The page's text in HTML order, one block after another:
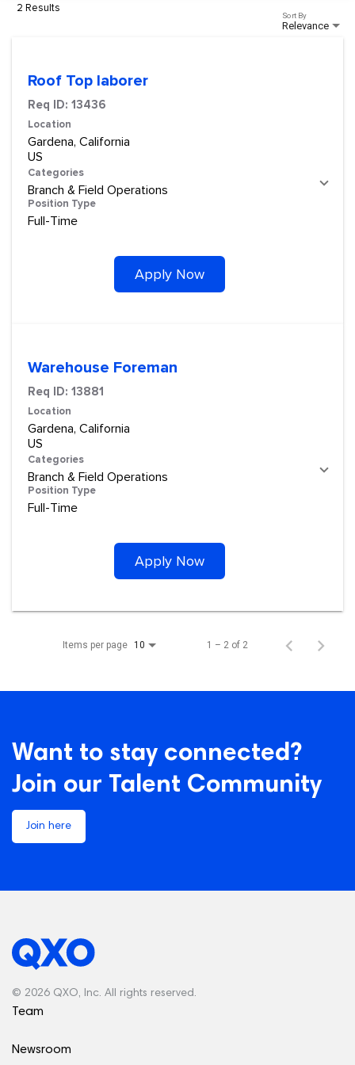
2 Results
Relevance
Sort By
Roof Top laborer
Req ID: 13436
Location
Gardena, California
Categories
Branch & Field Operations
Position Type
Full-Time
Apply Now
Warehouse Foreman
Req ID: 13881
Location
Gardena, California
Categories
Branch & Field Operations
Position Type
Full-Time
Apply Now
Items per page 10 1 – 2 of 2
Want to stay connected?
Join our Talent Community
Join here
© 2026 QXO, Inc. All rights reserved.
Team
Newsroom